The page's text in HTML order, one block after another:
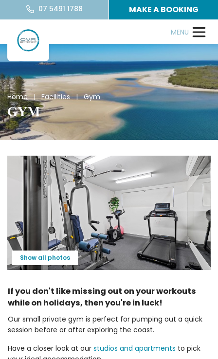
07 5491 1788 MAKE A BOOKING
Home|Facilities| Gym
GYM
Show all photos
If you don't like missing out on your workouts
while on holidays, then you're in luck!
Our small private gym is perfect for pumping out a quick
session before or after exploring the coast.
Have a closer look at our studios and apartments to pick